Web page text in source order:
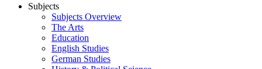
Subjects
Subjects Overview
The Arts
Education
English Studies
German Studies